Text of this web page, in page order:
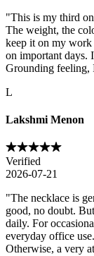
"This is my third
The weight, the
keep it on my work
on important days.
Grounding feeling,
L
Lakshmi Menon
Verified
2026-07-21
"The necklace is
good, no doubt.
daily. For
everyday office
Otherwise, a very